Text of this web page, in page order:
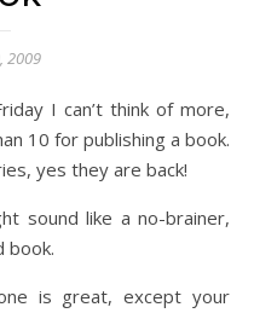
2009
10 for publishing a book.
yes they are back!
sound like a no-brainer,
book.
is great, except your